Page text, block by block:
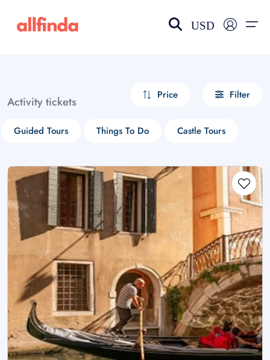
USD
Activity tickets Price Filter
Guided Tours Things To Do Castle Tours
Select your language
choose currency
£ - GBP
$ - CAD